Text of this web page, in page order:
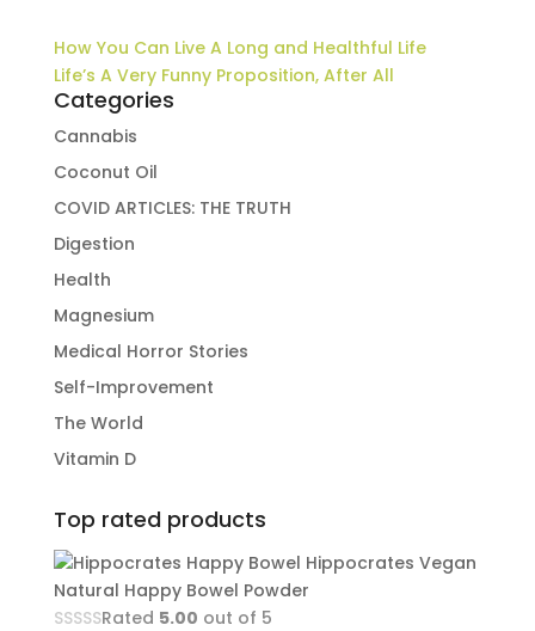
How You Can Live A Long and Healthful Life
Life’s A Very Funny Proposition, After All
Categories
Cannabis
Coconut Oil
COVID ARTICLES: THE TRUTH
Digestion
Health
Magnesium
Medical Horror Stories
Self-Improvement
The World
Vitamin D
Top rated products
Hippocrates Vegan
Natural Happy Bowel Powder
Rated 5.00 out of 5